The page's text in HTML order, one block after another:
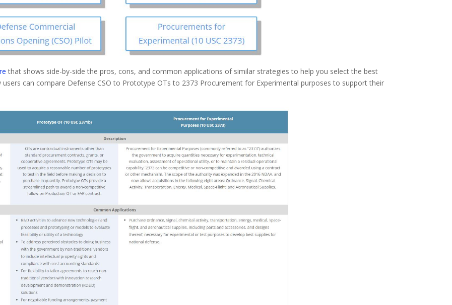
that shows side-by-side the pros, cons, and common applications of similar strategies to help you select the best
can compare Defense CSO to Prototype OTs to 2373 Procurement for Experimental purposes to support their